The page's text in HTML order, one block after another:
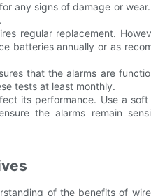
any signs of damage or
regular replacement.
batteries annually or as
that the alarms are
tests at least monthly.
its performance. Use a
the alarms remain
of the benefits of